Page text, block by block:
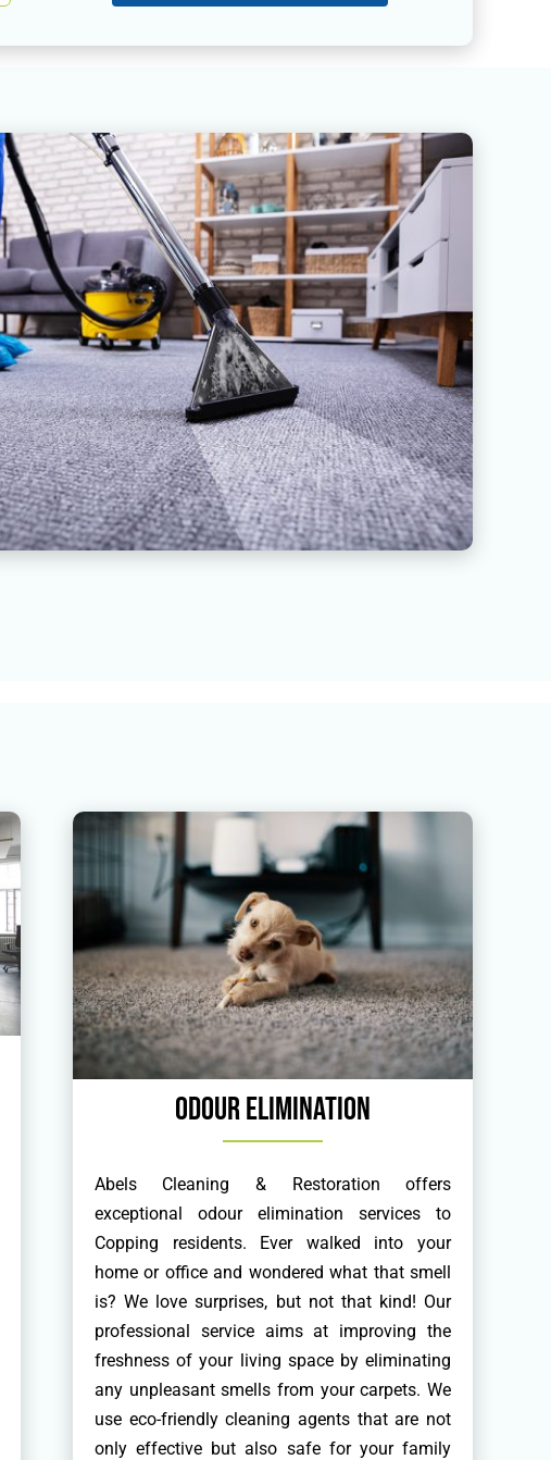
Odour Elimination
Abels Cleaning & Restoration offers
exceptional odour elimination services to
Copping residents. Ever walked into your
home or office and wondered what that smell
is? We love surprises, but not that kind! Our
professional service aims at improving the
freshness of your living space by eliminating
any unpleasant smells from your carpets. We
use eco-friendly cleaning agents that are not
only effective but also safe for your family